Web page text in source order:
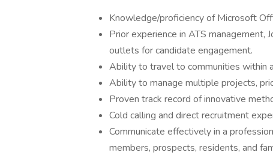
Knowledge/proficiency of Microsoft
Prior experience in ATS management,
outlets for candidate engagement.
Ability to travel to communities within
Ability to manage multiple projects,
Proven track record of innovative
Cold calling and direct recruitment
Communicate effectively in a
members, prospects, residents, and